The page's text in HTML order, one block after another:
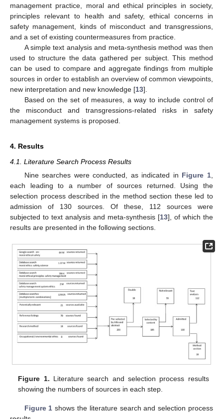
management practice, moral and ethical principles in society,
principles relevant to health and safety, ethical concerns in
safety management, kinds of misconduct and transgressions,
and a set of existing countermeasures from practice.
A simple text analysis and meta-synthesis method was then
used to structure the data gathered per subject. This method
can be used to compare and aggregate findings from multiple
sources in order to establish an overview of common viewpoints,
new interpretation and new knowledge [13].
Based on the set of measures, a way to include control of
the misconduct and transgressions-related risks in safety
management systems is proposed.
4. Results
4.1. Literature Search Process Results
Nine searches were conducted, as indicated in Figure 1
each leading to a number of sources returned. Using the
selection process described in the method section these led to
admission of 130 sources. Of these, 112 sources were
subjected to text analysis and meta-synthesis [13], of which the
results are presented in the following sections.
Figure 1. Literature search and selection process results
showing the numbers of sources in each step.
Figure 1 shows the literature search and selection process